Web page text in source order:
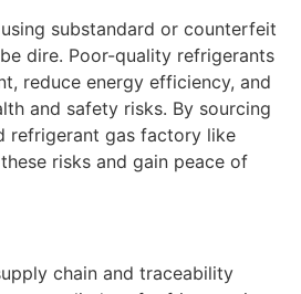
substandard or counterfeit
dire. Poor-quality refrigerants
reduce energy efficiency, and
and safety risks. By sourcing
refrigerant gas factory like
risks and gain peace of
chain and traceability